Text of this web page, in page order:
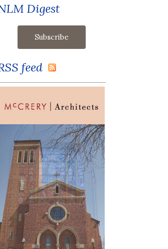
Digest
feed